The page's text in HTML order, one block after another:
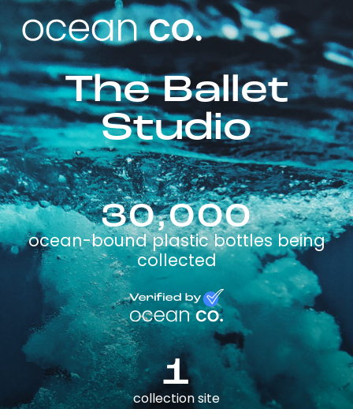
The Ballet
Studio
30,000
ocean-bound plastic bottles being
collected
1
collection site